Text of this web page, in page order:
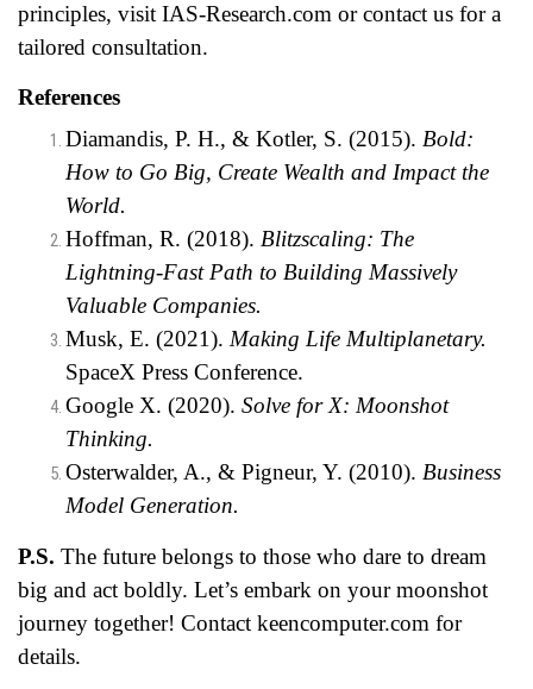
principles, visit IAS-Research.com or contact us for a
tailored consultation.
References
Diamandis, P. H., & Kotler, S. (2015). Bold:
How to Go Big, Create Wealth and Impact the
World.
Hoffman, R. (2018). Blitzscaling: The
Lightning-Fast Path to Building Massively
Valuable Companies.
Musk, E. (2021). Making Life Multiplanetary.
SpaceX Press Conference.
Google X. (2020). Solve for X: Moonshot
Thinking.
Osterwalder, A., & Pigneur, Y. (2010). Business
Model Generation.
P.S. The future belongs to those who dare to dream
big and act boldly. Let’s embark on your moonshot
journey together! Contact keencomputer.com for
details.